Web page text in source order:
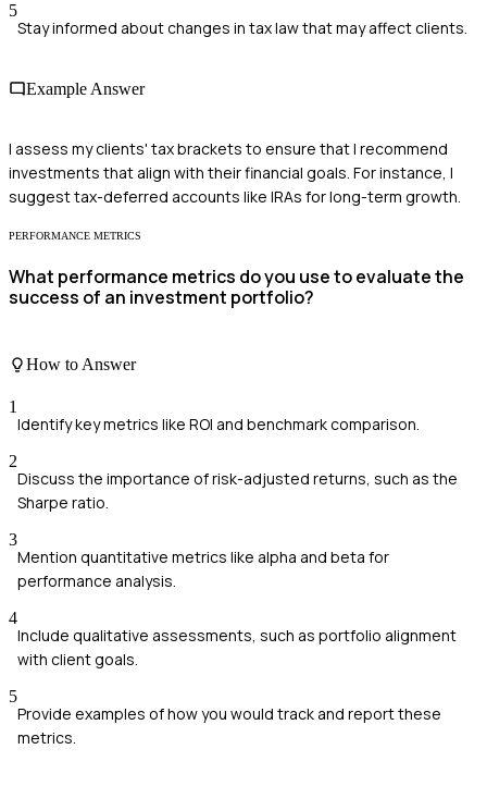
5
Stay informed about changes in tax law that may affect clients.
Example Answer
I assess my clients' tax brackets to ensure that I recommend
investments that align with their financial goals. For instance, I
suggest tax-deferred accounts like IRAs for long-term growth.
PERFORMANCE METRICS
What performance metrics do you use to evaluate the
success of an investment portfolio?
How to Answer
1
Identify key metrics like ROI and benchmark comparison.
2
Discuss the importance of risk-adjusted returns, such as the
Sharpe ratio.
3
Mention quantitative metrics like alpha and beta for
performance analysis.
4
Include qualitative assessments, such as portfolio alignment
with client goals.
5
Provide examples of how you would track and report these
metrics.